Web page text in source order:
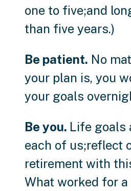
one to five;and
than five years.)
Be patient. No
your plan is, you
your goals
Be you. Life goals
each of us;reflect
retirement with
What worked for